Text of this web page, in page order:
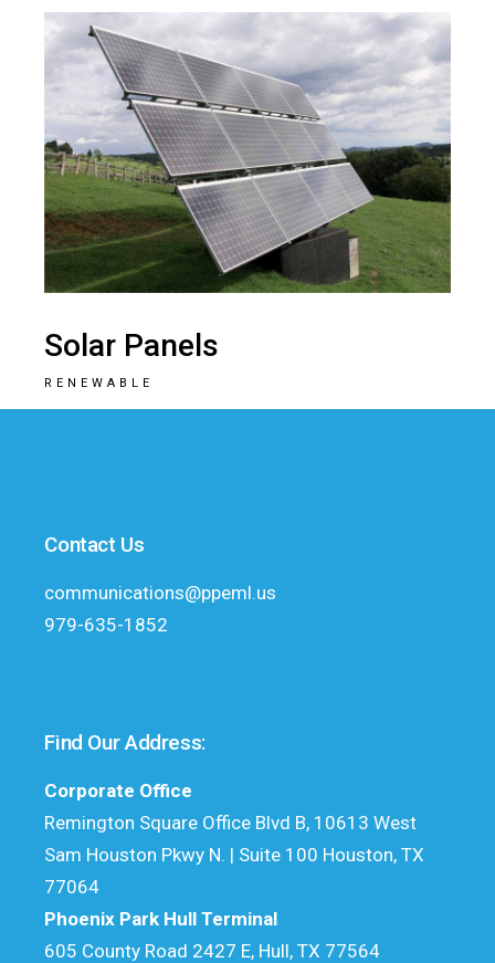
Solar Panels
RENEWABLE
Contact Us
communications@ppeml.us
979-635-1852
Find Our Address:
Corporate Office
Remington Square Office Blvd B, 10613 West
Sam Houston Pkwy N. | Suite 100 Houston, TX
77064
Phoenix Park Hull Terminal
605 County Road 2427 E, Hull, TX 77564